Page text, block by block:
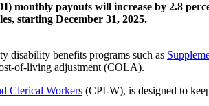
monthly payouts will increase by 2.8
starting December 31, 2025.
disability benefits programs such as
of-living adjustment (COLA).
Clerical Workers (CPI-W), is designed to